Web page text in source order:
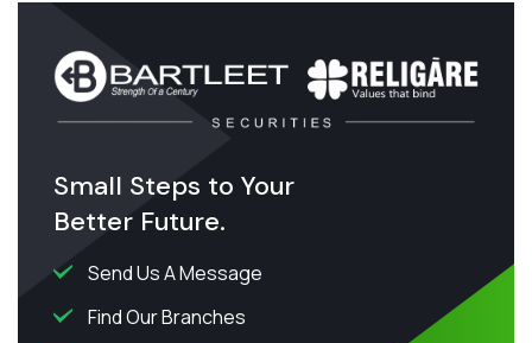
Small Steps to Your
Better Future.
Send Us A Message
Find Our Branches